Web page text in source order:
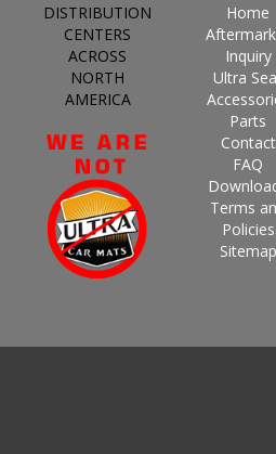
DISTRIBUTION
CENTERS
ACROSS
NORTH
AMERICA
Home
Inquiry
Ultra
Parts
Contact
FAQ
Terms
Policies
Sitemap